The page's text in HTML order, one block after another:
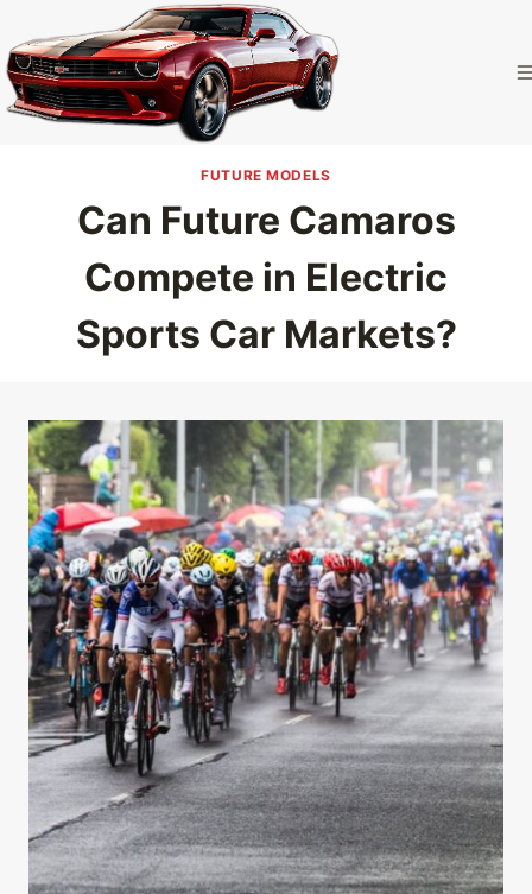
to
content
FUTURE MODELS
Can Future Camaros
Compete in Electric
Sports Car Markets?